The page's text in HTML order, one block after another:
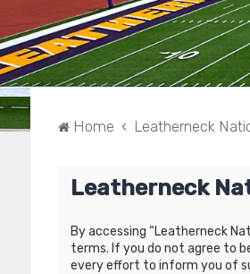
Home Leatherneck
Leatherneck
By accessing “Leatherneck
terms. If you do not agree to
every effort to inform you of